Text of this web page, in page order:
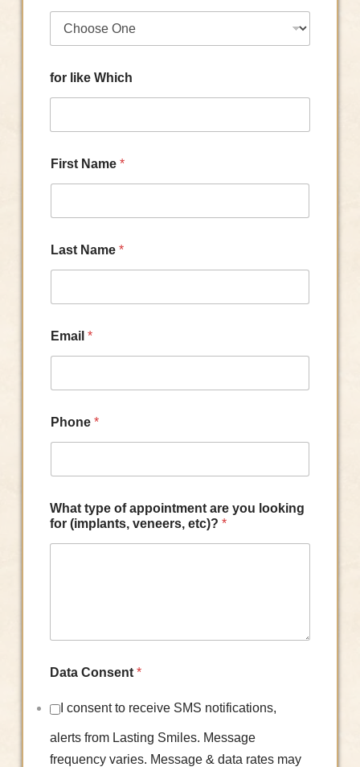
for like Which
First Name *
Last Name *
Email *
Phone *
What type of appointment are you looking
for (implants, veneers, etc)? *
Data Consent *
I consent to receive SMS notifications,
alerts from Lasting Smiles. Message
frequency varies. Message & data rates may